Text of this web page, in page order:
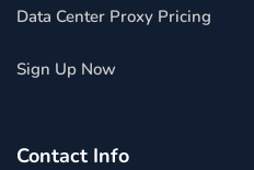
Data Center Proxy Pricing
Sign Up Now
Contact Info